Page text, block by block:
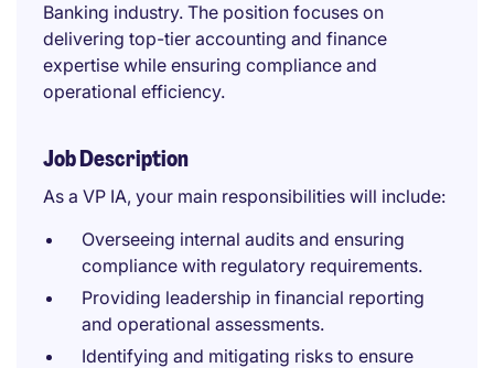
Banking industry. The position focuses on
delivering top-tier accounting and finance
expertise while ensuring compliance and
operational efficiency.
Job Description
As a VP IA, your main responsibilities will include:
Overseeing internal audits and ensuring
compliance with regulatory requirements.
Providing leadership in financial reporting
and operational assessments.
Identifying and mitigating risks to ensure